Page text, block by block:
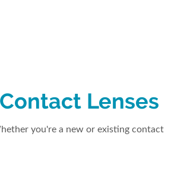
Lenses
you're a new or existing contact